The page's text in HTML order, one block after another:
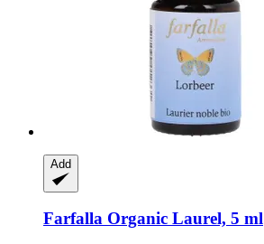
Add
Farfalla Organic Laurel, 5 ml